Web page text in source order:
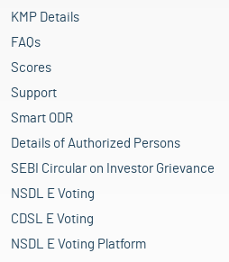
KMP Details
FAQs
Scores
Support
Smart ODR
Details of Authorized Persons
SEBI Circular on Investor Grievance
NSDL E Voting
CDSL E Voting
NSDL E Voting Platform